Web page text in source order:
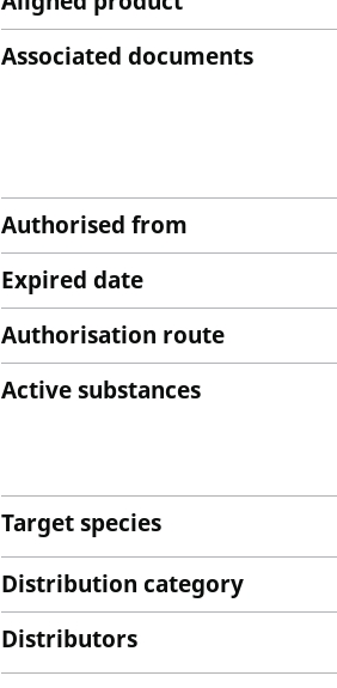
Associated documents
Authorised from
Expired date
Authorisation route
Active substances
Target species
Distribution category
Distributors